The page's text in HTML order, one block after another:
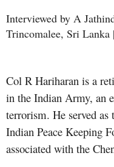
Interviewed by A
Trincomalee, Sri Lanka
Col R Hariharan is a
in the Indian Army, an
terrorism. He served
Indian Peace Keeping
associated with the